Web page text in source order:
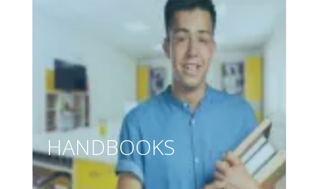
HANDBOOKS